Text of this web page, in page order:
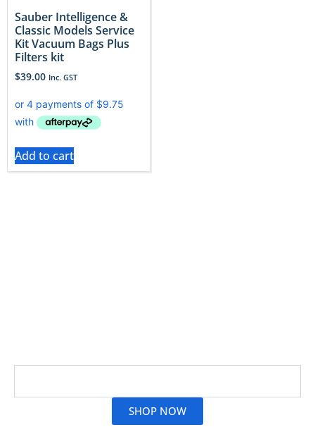
Sauber Intelligence &
Classic Models Service
Kit Vacuum Bags Plus
Filters kit
$39.00 Inc. GST
Add to cart
SHOP NOW